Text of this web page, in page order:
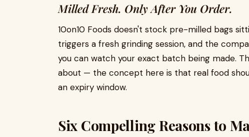
Milled Fresh. Only After You Order.
10on10 Foods doesn't stock pre-milled bags
triggers a fresh grinding session, and the
you can watch your exact batch being made.
about — the concept here is that real food
an expiry window.
Six Compelling Reasons to